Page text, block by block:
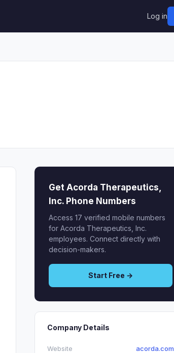
Log in
Get Acorda Therapeutics,
Inc. Phone Numbers
Access 17 verified mobile numbers
for Acorda Therapeutics, Inc.
employees. Connect directly with
decision-makers.
Start Free →
Company Details
Website acorda.com